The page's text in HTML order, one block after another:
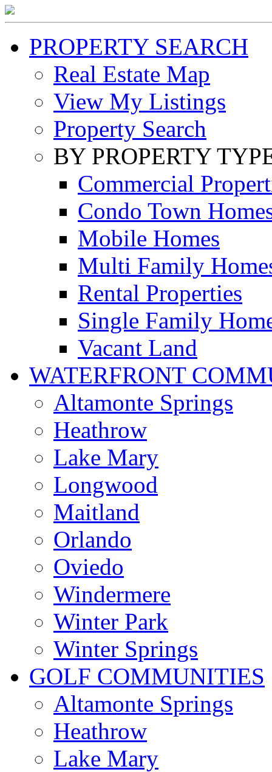
PROPERTY SEARCH
Real Estate Map
View My Listings
Property Search
BY PROPERTY
Commercial
Condo Town
Mobile Homes
Multi Family
Rental Properties
Single Family
Vacant Land
WATERFRONT
Altamonte Springs
Heathrow
Lake Mary
Longwood
Maitland
Orlando
Oviedo
Windermere
Winter Park
Winter Springs
GOLF COMMUNITIES
Altamonte Springs
Heathrow
Lake Mary